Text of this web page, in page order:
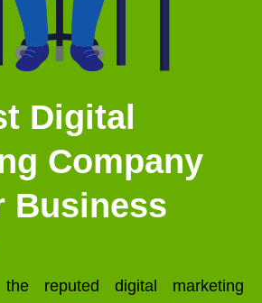
Digital
Company
Business
reputed digital marketing